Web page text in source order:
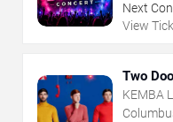
Next
View
Two
KEMBA